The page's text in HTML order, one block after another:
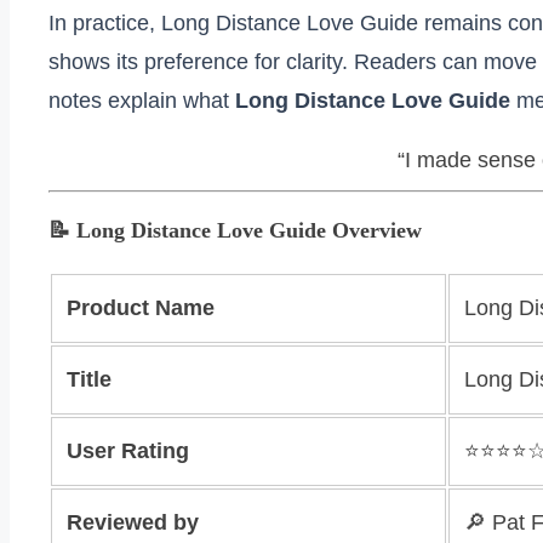
In practice, Long Distance Love Guide remains
shows its preference for clarity. Readers can
notes explain what Long Distance Love Guide
“I made
📝 Long Distance Love Guide Overview
Product Name Long
Title Long
User Rating
Reviewed by 🔎 Pat